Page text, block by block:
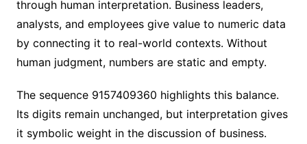
through human interpretation. Business leaders,
analysts, and employees give value to numeric data
by connecting it to real-world contexts. Without
human judgment, numbers are static and empty.
The sequence 9157409360 highlights this balance.
Its digits remain unchanged, but interpretation gives
it symbolic weight in the discussion of business.